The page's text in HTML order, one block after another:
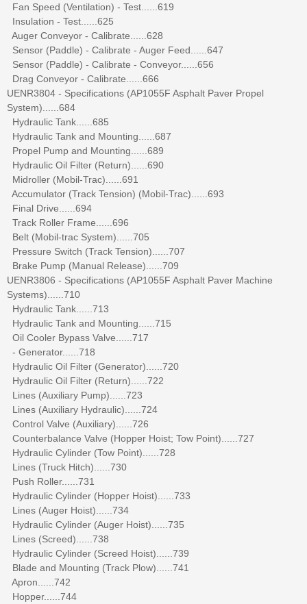
Fan Speed (Ventilation) - Test......619
Insulation - Test......625
Auger Conveyor - Calibrate......628
Sensor (Paddle) - Calibrate - Auger Feed......647
Sensor (Paddle) - Calibrate - Conveyor......656
Drag Conveyor - Calibrate......666
UENR3804 - Specifications (AP1055F Asphalt Paver Propel
System)......684
Hydraulic Tank......685
Hydraulic Tank and Mounting......687
Propel Pump and Mounting......689
Hydraulic Oil Filter (Return)......690
Midroller (Mobil-Trac)......691
Accumulator (Track Tension) (Mobil-Trac)......693
Final Drive......694
Track Roller Frame......696
Belt (Mobil-trac System)......705
Pressure Switch (Track Tension)......707
Brake Pump (Manual Release)......709
UENR3806 - Specifications (AP1055F Asphalt Paver Machine
Systems)......710
Hydraulic Tank......713
Hydraulic Tank and Mounting......715
Oil Cooler Bypass Valve......717
- Generator......718
Hydraulic Oil Filter (Generator)......720
Hydraulic Oil Filter (Return)......722
Lines (Auxiliary Pump)......723
Lines (Auxiliary Hydraulic)......724
Control Valve (Auxiliary)......726
Counterbalance Valve (Hopper Hoist; Tow Point)......727
Hydraulic Cylinder (Tow Point)......728
Lines (Truck Hitch)......730
Push Roller......731
Hydraulic Cylinder (Hopper Hoist)......733
Lines (Auger Hoist)......734
Hydraulic Cylinder (Auger Hoist)......735
Lines (Screed)......738
Hydraulic Cylinder (Screed Hoist)......739
Blade and Mounting (Track Plow)......741
Apron......742
Hopper......744